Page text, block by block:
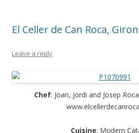
El Celler de Can Roca,
Leave a reply
Chef: Joan, Jordi and Josep
Cuisine: Modern